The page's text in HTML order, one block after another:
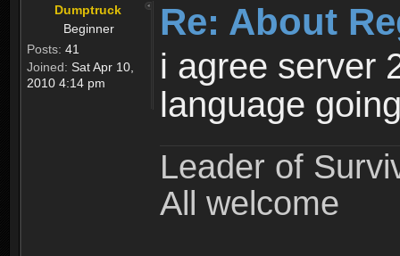
Dumptruck
Beginner
Posts: 41
Joined: Sat Apr 10,
2010 4:14 pm
Re: About
i agree server
language
Leader of
All welcome